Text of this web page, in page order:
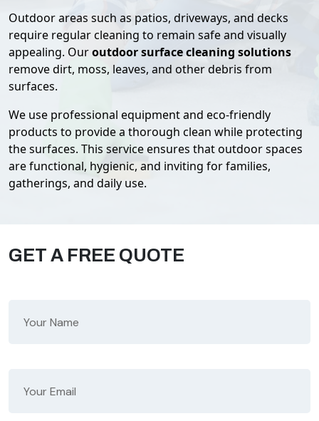
Outdoor areas such as patios, driveways, and decks
require regular cleaning to remain safe and visually
appealing. Ouroutdoor surface cleaning solutions
remove dirt, moss, leaves, and other debris from
surfaces.
We use professional equipment and eco-friendly
products to provide a thorough clean while protecting
the surfaces. This service ensures that outdoor spaces
are functional, hygienic, and inviting for families,
gatherings, and daily use.
GET A FREE QUOTE